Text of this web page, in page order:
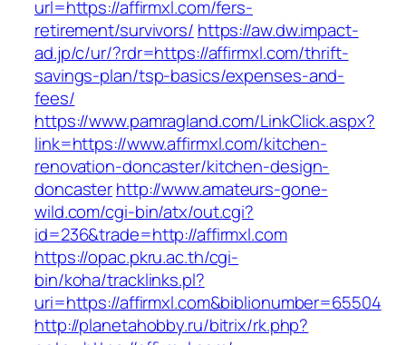
url=https://affirmxl.com/fers-
retirement/survivors/ https://aw.dw.impact-
ad.jp/c/ur/?rdr=https://affirmxl.com/thrift-
savings-plan/tsp-basics/expenses-and-
fees/
https://www.pamragland.com/LinkClick.aspx?
link=https://www.affirmxl.com/kitchen-
renovation-doncaster/kitchen-design-
doncasterhttp://www.amateurs-gone-
wild.com/cgi-bin/atx/out.cgi?
id=236&trade=http://affirmxl.com
https://opac.pkru.ac.th/cgi-
bin/koha/tracklinks.pl?
uri=https://affirmxl.com&biblionumber=65504
http://planetahobby.ru/bitrix/rk.php?